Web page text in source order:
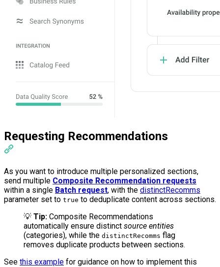
Requesting Recommendations
As you want to introduce multiple personalized sections,
send multiple Composite Recommendation requests
within a single Batch request, with the distinctRecomms
parameter set to true to deduplicate content across sections.
💡 Tip: Composite Recommendations
automatically ensure distinct source entities
(categories), while the distinctRecomms flag
removes duplicate products between sections.
See this example for guidance on how to implement this